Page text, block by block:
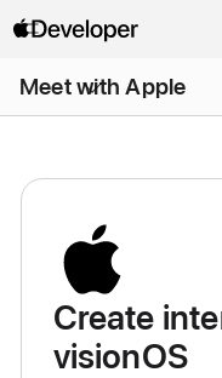
Meet with Apple
Menu
Create
visionOS